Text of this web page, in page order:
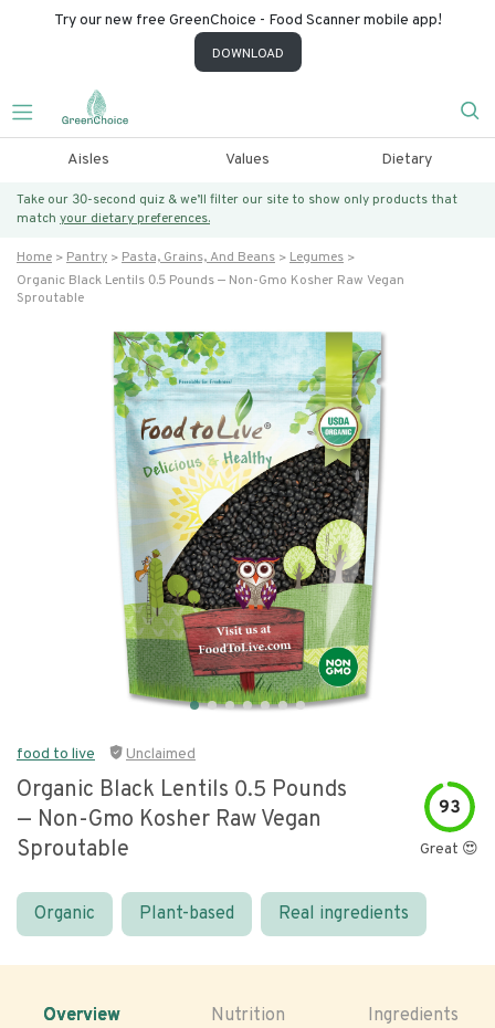
Try our new free GreenChoice - Food Scanner mobile app!
DOWNLOAD
Aisles Values Dietary
Take our 30-second quiz & we’ll filter our site to show only products that
match your dietary preferences.
Home Pantry Pasta, Grains, And Beans
Legumes
Organic Black Lentils 0.5 Pounds — Non-Gmo Kosher Raw Vegan
Sproutable
food to live Unclaimed
Organic Black Lentils 0.5 Pounds
— Non-Gmo Kosher Raw Vegan
Sproutable
93
Great 😍
Organic Plant-based Real ingredients
Overview Nutrition Ingredients